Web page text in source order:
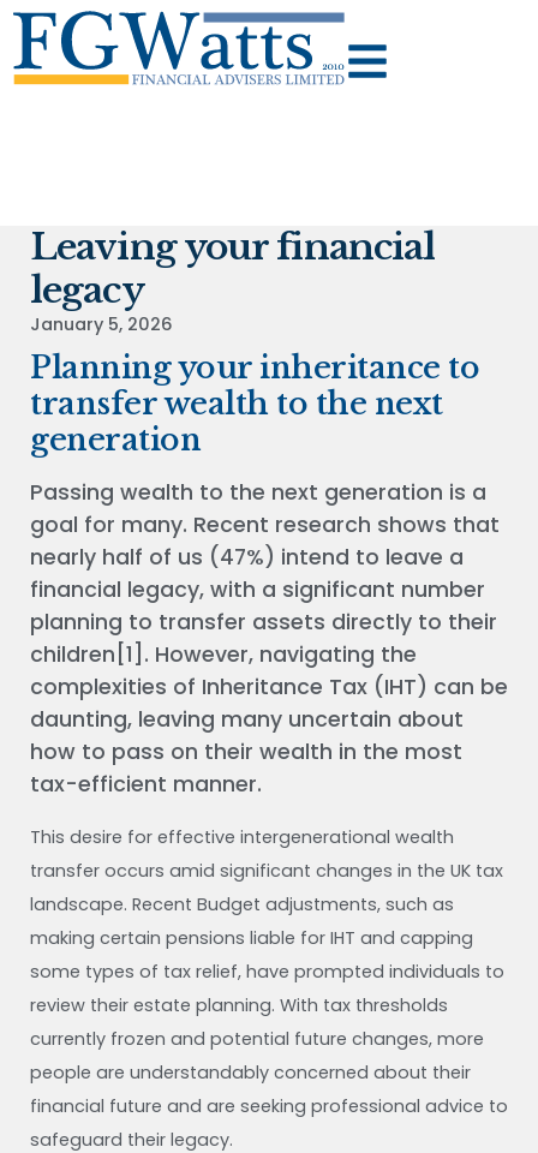
Leaving your financial
legacy
January 5, 2026
Planning your inheritance to
transfer wealth to the next
generation
Passing wealth to the next generation is a
goal for many. Recent research shows that
nearly half of us (47%) intend to leave a
financial legacy, with a significant number
planning to transfer assets directly to their
children[1]. However, navigating the
complexities of Inheritance Tax (IHT) can be
daunting, leaving many uncertain about
how to pass on their wealth in the most
tax-efficient manner.
This desire for effective intergenerational wealth
transfer occurs amid significant changes in the UK tax
landscape. Recent Budget adjustments, such as
making certain pensions liable for IHT and capping
some types of tax relief, have prompted individuals to
review their estate planning. With tax thresholds
currently frozen and potential future changes, more
people are understandably concerned about their
financial future and are seeking professional advice to
safeguard their legacy.